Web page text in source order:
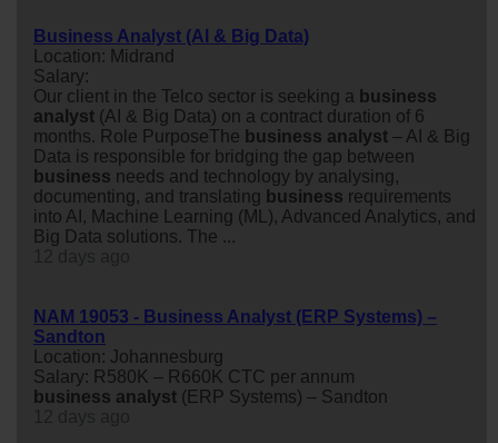
Business Analyst (AI & Big Data)
Location: Midrand
Salary:
Our client in the Telco sector is seeking a business
analyst (AI & Big Data) on a contract duration of 6
months. Role PurposeThe business analyst – AI & Big
Data is responsible for bridging the gap between
business needs and technology by analysing,
documenting, and translating business requirements
into AI, Machine Learning (ML), Advanced Analytics, and
Big Data solutions. The ...
NAM 19053 - Business Analyst (ERP Systems) –
Sandton
Location: Johannesburg
Salary: R580K – R660K CTC per annum
business analyst (ERP Systems) – Sandton